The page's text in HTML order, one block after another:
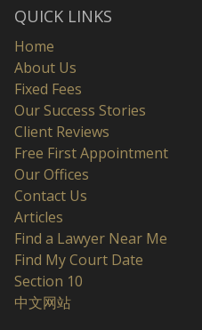
QUICK LINKS
Home
About Us
Fixed Fees
Our Success Stories
Client Reviews
Free First Appointment
Our Offices
Contact Us
Articles
Find a Lawyer Near Me
Find My Court Date
Section 10
中文网站